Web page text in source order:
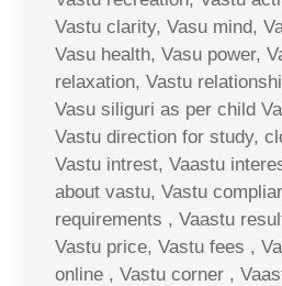
Vastu clarity, Vasu mind,
Vasu health, Vasu power,
relaxation, Vastu
Vasu siliguri as per child
Vastu direction for study,
Vastu intrest, Vaastu
about vastu, Vastu
requirements , Vaastu
Vastu price, Vastu fees ,
online , Vastu corner ,